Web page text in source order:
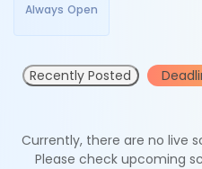
Always Open
Recently Posted
Currently, there are no live
Please check upcoming